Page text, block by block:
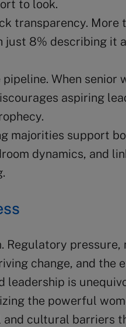
to look.
transparency. More
just 8% describing it
When senior
aspiring
majorities support
dynamics, and
Regulatory pressure,
change, and the
leadership is
the powerful
cultural barriers